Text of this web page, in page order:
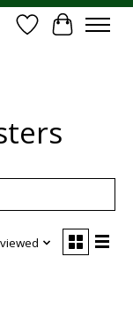
Wish List
Cart